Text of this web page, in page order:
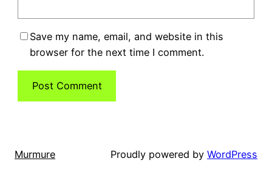
Save my name, email, and website in this
browser for the next time I comment.
Murmure Proudly powered by WordPress